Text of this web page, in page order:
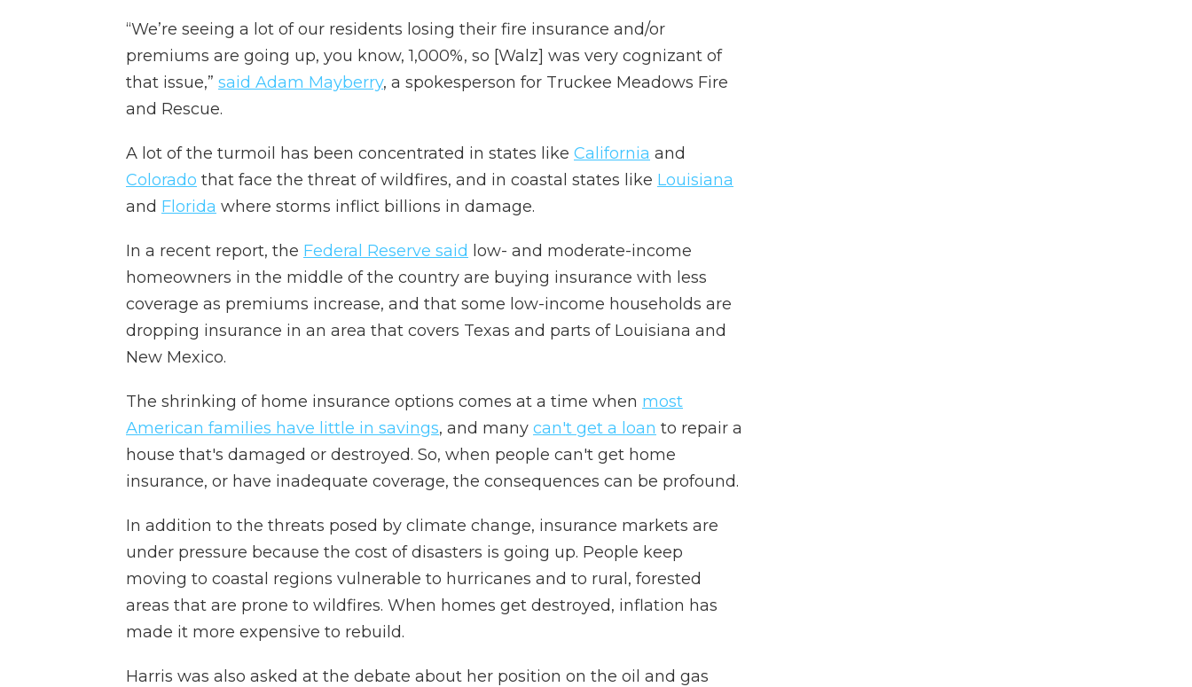
“We’re seeing a lot of our residents losing their fire insurance and/or
premiums are going up, you know, 1,000%, so [Walz] was very cognizant of
that issue,” said Adam Mayberry, a spokesperson for Truckee Meadows Fire
and Rescue.
A lot of the turmoil has been concentrated in states like California and
Colorado that face the threat of wildfires, and in coastal states like Louisiana
and Florida where storms inflict billions in damage.
In a recent report, the Federal Reserve said low- and moderate-income
homeowners in the middle of the country are buying insurance with less
coverage as premiums increase, and that some low-income households are
dropping insurance in an area that covers Texas and parts of Louisiana and
New Mexico.
The shrinking of home insurance options comes at a time when most
American families have little in savings, and many can't get a loan to repair a
house that's damaged or destroyed. So, when people can't get home
insurance, or have inadequate coverage, the consequences can be profound.
In addition to the threats posed by climate change, insurance markets are
under pressure because the cost of disasters is going up. People keep
moving to coastal regions vulnerable to hurricanes and to rural, forested
areas that are prone to wildfires. When homes get destroyed, inflation has
made it more expensive to rebuild.
Harris was also asked at the debate about her position on the oil and gas